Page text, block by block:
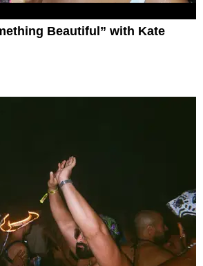
Beautiful” with Kate